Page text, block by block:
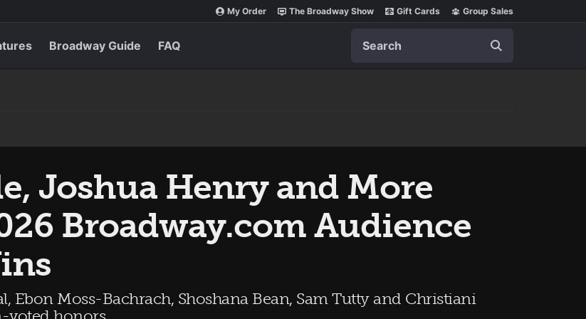
My Order The Broadway Show Gift Cards Group Sales
Broadway Guide FAQ
Joshua Henry and More
Broadway.com Audience
Ebon Moss-Bachrach, Shoshana Bean, Sam Tutty and Christiani